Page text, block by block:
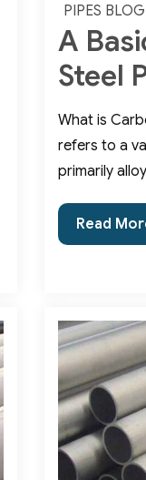
PIPES BLOG
A
Steel
What is
refers to a
primarily
A
Basic
Carbon
Steel
Pipes
Read